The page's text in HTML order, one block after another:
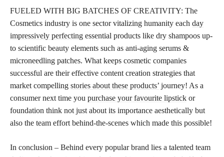
FUELED WITH BIG BATCHES OF CREATIVITY: The
Cosmetics industry is one sector vitalizing humanity each day
impressively perfecting essential products like dry shampoos up-
to scientific beauty elements such as anti-aging serums &
microneedling patches. What keeps cosmetic companies
successful are their effective content creation strategies that
market compelling stories about these products’ journey! As a
consumer next time you purchase your favourite lipstick or
foundation think not just about its importance aesthetically but
also the team effort behind-the-scenes which made this possible!
In conclusion – Behind every popular brand lies a talented team